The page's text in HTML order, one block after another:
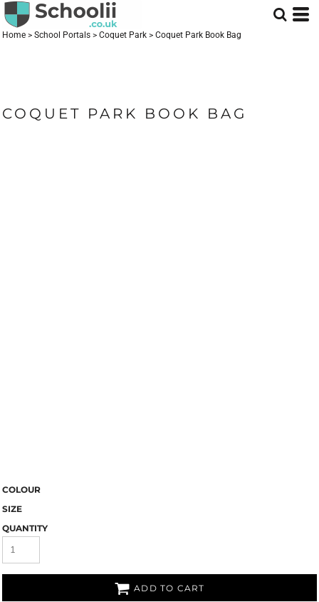
Home > School Portals > Coquet Park > Coquet Park Book Bag
COQUET PARK BOOK BAG
COLOUR
SIZE
QUANTITY
ADD TO CART